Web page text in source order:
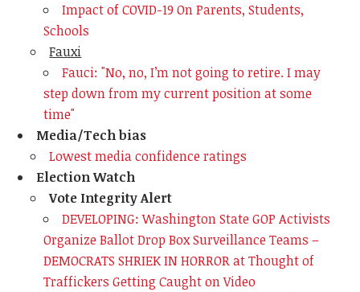
Impact of COVID-19 On Parents, Students,
Schools
Fauxi
Fauci: "No, no, I’m not going to retire. I may
step down from my current position at some
time"
Media/Tech bias
Lowest media confidence ratings
Election Watch
Vote Integrity Alert
DEVELOPING: Washington State GOP Activists
Organize Ballot Drop Box Surveillance Teams –
DEMOCRATS SHRIEK IN HORROR at Thought of
Traffickers Getting Caught on Video